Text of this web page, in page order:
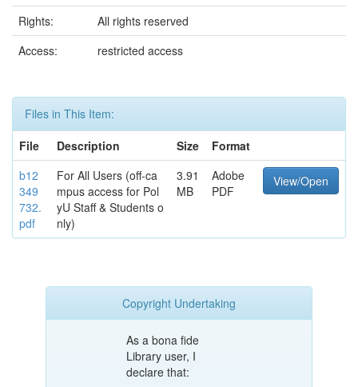
Rights:
All rights reserved
Access:
restricted access
Files in This Item:
File
Description Size
Format
b12
349
732.
pdf
For All Users (off-ca
mpus access for Pol
yU Staff & Students o
nly)
3.91
MB
Adobe
PDF
View/Open
Copyright Undertaking
As a bona fide
Library user, I
declare that: